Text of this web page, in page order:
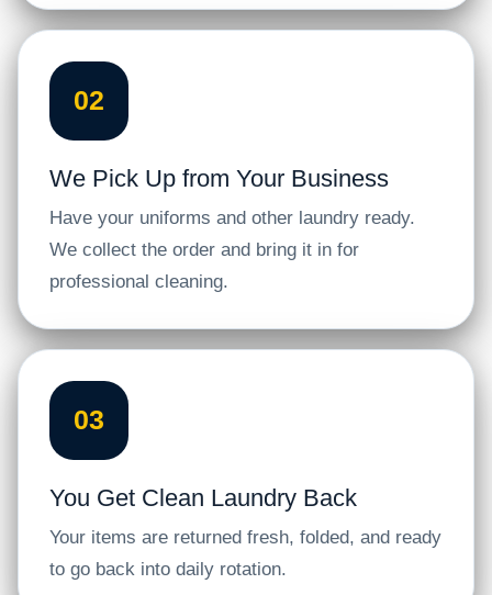
02
We Pick Up from Your Business
Have your uniforms and other laundry ready.
We collect the order and bring it in for
professional cleaning.
03
You Get Clean Laundry Back
Your items are returned fresh, folded, and ready
to go back into daily rotation.